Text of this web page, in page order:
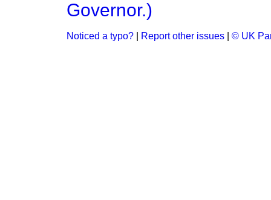
Governor.)
Noticed a typo? Report other issues © UK